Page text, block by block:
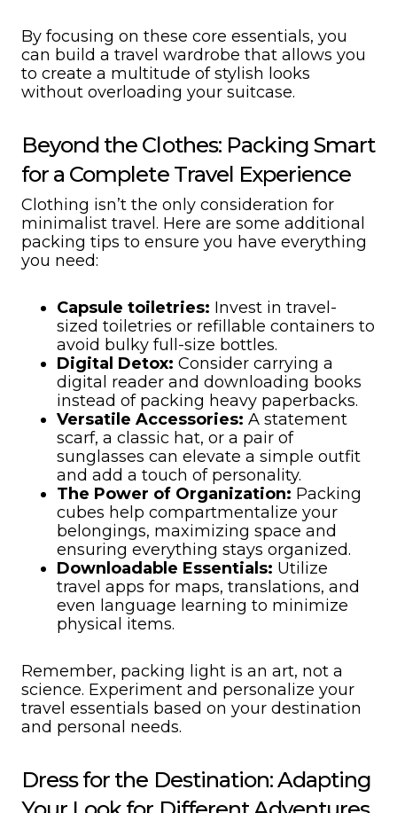
By focusing on these core essentials, you
can build a travel wardrobe that allows you
to create a multitude of stylish looks
without overloading your suitcase.
Beyond the Clothes: Packing Smart
for a Complete Travel Experience
Clothing isn’t the only consideration for
minimalist travel. Here are some additional
packing tips to ensure you have everything
you need:
Capsule toiletries: Invest in travel-
sized toiletries or refillable containers to
avoid bulky full-size bottles.
Digital Detox: Consider carrying a
digital reader and downloading books
instead of packing heavy paperbacks.
Versatile Accessories: A statement
scarf, a classic hat, or a pair of
sunglasses can elevate a simple outfit
and add a touch of personality.
The Power of Organization: Packing
cubes help compartmentalize your
belongings, maximizing space and
ensuring everything stays organized.
Downloadable Essentials: Utilize
travel apps for maps, translations, and
even language learning to minimize
physical items.
Remember, packing light is an art, not a
science. Experiment and personalize your
travel essentials based on your destination
and personal needs.
Dress for the Destination: Adapting